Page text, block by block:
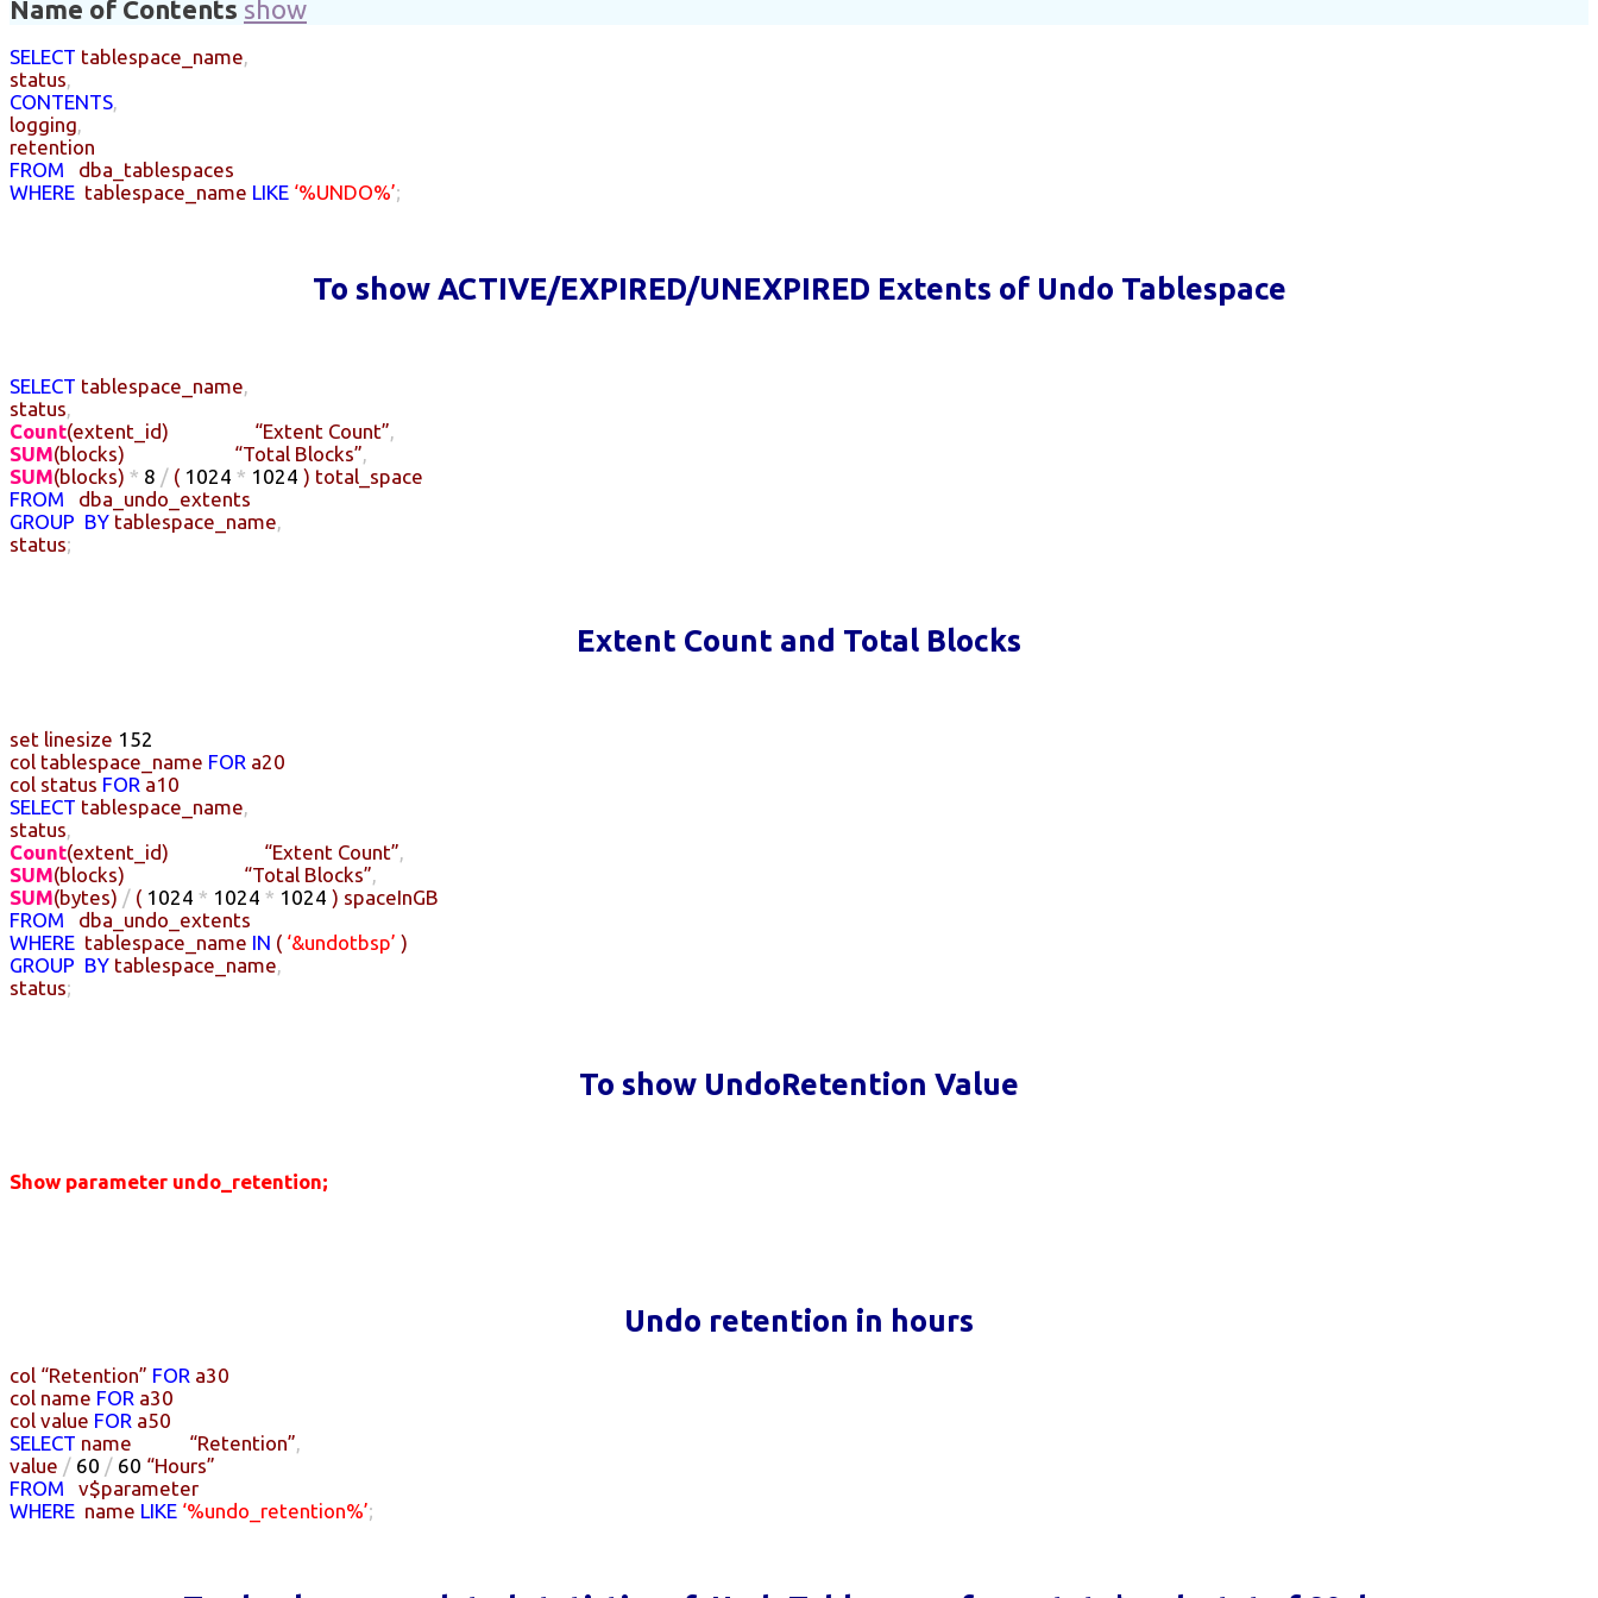
Name of Contents show
SELECT tablespace_name,
status,
CONTENTS,
logging,
retention
FROM
dba_tablespaces
WHERE tablespace_name LIKE ‘%UNDO%’;
To show ACTIVE/EXPIRED/UNEXPIRED Extents of Undo Tablespace
SELECT tablespace_name,
status,
Count(extent_id) “Extent Count”,
SUM(blocks) “Total Blocks”,
SUM(blocks) * 8 / ( 1024 * 1024 ) total_space
FROM
dba_undo_extents
GROUP BY tablespace_name,
status;
Extent Count and Total Blocks
set linesize 152
col tablespace_name FOR a20
col status FOR a10
SELECT tablespace_name
status
Count(extent_id) “Extent Count”
SUM(blocks) “Total Blocks”
SUM(bytes) / ( 1024 * 1024 * 1024 ) spaceInGB
FROM
dba_undo_extents
WHERE tablespace_name IN ( ‘&undotbsp’ )
GROUP BY tablespace_name
status;
To show UndoRetention Value
Show parameter undo_retention;
Undo retention in hours
col “Retention” FOR a30
col name FOR a30
col value FOR a50
SELECT name “Retention”,
value / 60 / 60 “Hours”
FROM
v$parameter
WHERE name LIKE ‘%undo_retention%’;